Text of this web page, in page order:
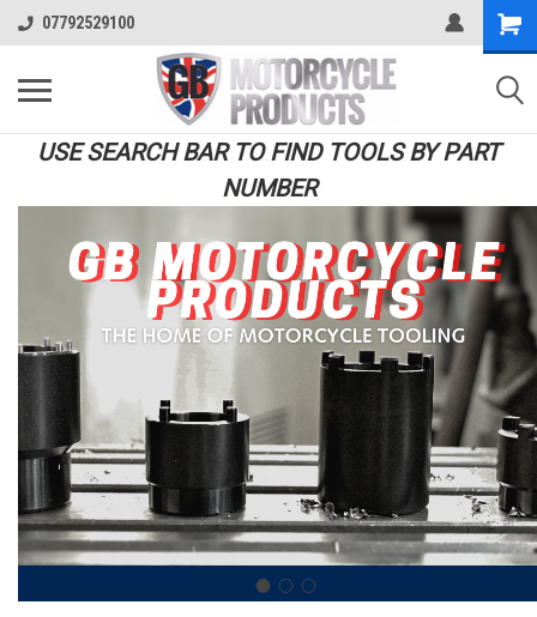
07792529100
USE SEARCH BAR TO FIND TOOLS BY PART
NUMBER